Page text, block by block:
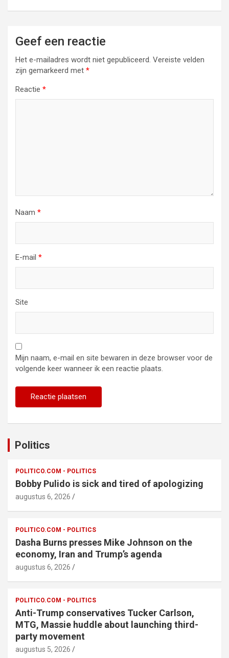
Geef een reactie
Het e-mailadres wordt niet gepubliceerd. Vereiste velden
zijn gemarkeerd met *
Reactie *
Naam *
E-mail *
Site
Mijn naam, e-mail en site bewaren in deze browser voor de
volgende keer wanneer ik een reactie plaats.
Politics
POLITICO.COM - POLITICS
Bobby Pulido is sick and tired of apologizing
augustus 6, 2026
POLITICO.COM - POLITICS
Dasha Burns presses Mike Johnson on the
economy, Iran and Trump’s agenda
augustus 6, 2026
POLITICO.COM - POLITICS
Anti-Trump conservatives Tucker Carlson,
MTG, Massie huddle about launching third-
party movement
augustus 5, 2026